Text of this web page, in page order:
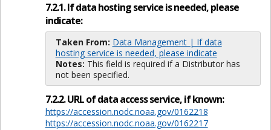
7.2.1. If data hosting service is needed, please
indicate:
Taken From: Data Management | If data
hosting service is needed, please indicate
Notes: This field is required if a Distributor has
not been specified.
7.2.2. URL of data access service, if known:
https://accession.nodc.noaa.gov/0162218
https://accession.nodc.noaa.gov/0162217